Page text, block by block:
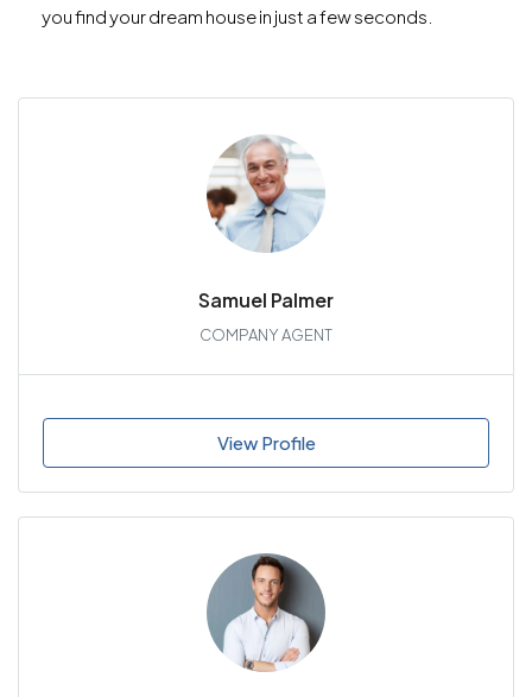
you find your dream house in just a few seconds.
Samuel Palmer
COMPANY AGENT
View Profile